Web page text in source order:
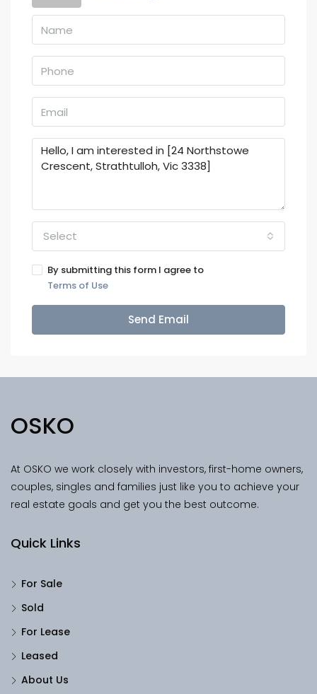
Select
By submitting this form I agree to
Terms of Use
Send Email
OSKO
At OSKO we work closely with investors, first-home owners,
couples, singles and families just like you to achieve your
real estate goals and get you the best outcome.
Quick Links
For Sale
Sold
For Lease
Leased
About Us